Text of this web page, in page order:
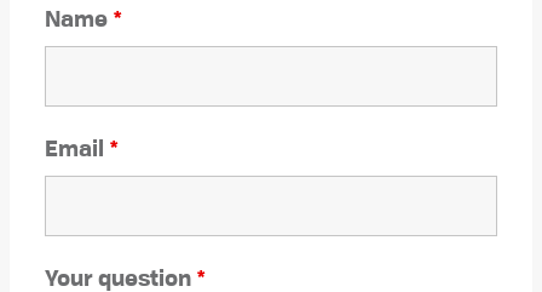
Name *
Email *
Your question *